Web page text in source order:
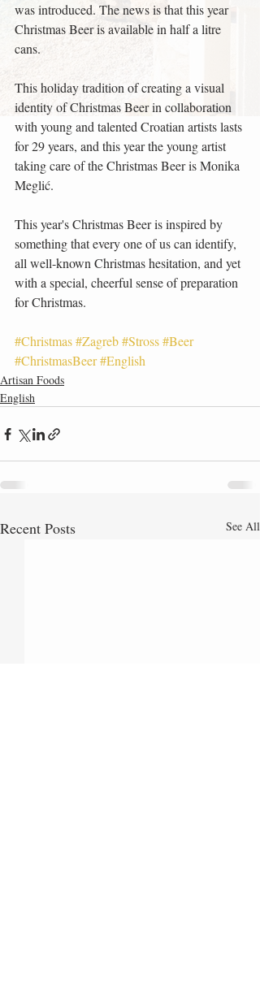
was introduced. The news is that this year
Christmas Beer is available in half a litre
cans.
This holiday tradition of creating a visual
identity of Christmas Beer in collaboration
with young and talented Croatian artists lasts
for 29 years, and this year the young artist
taking care of the Christmas Beer is Monika
Meglić.
This year's Christmas Beer is inspired by
something that every one of us can identify,
all well-known Christmas hesitation, and yet
with a special, cheerful sense of preparation
for Christmas.
#Christmas#Zagreb#Stross#Beer
#ChristmasBeer#English
Artisan Foods
English
Recent Posts See All